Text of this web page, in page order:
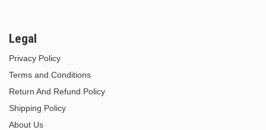
Legal
Privacy Policy
Terms and Conditions
Return And Refund Policy
Shipping Policy
About Us